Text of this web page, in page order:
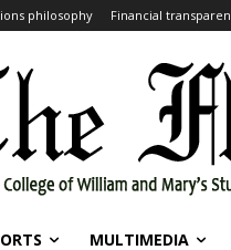
philosophy Financial
MULTIMEDIA